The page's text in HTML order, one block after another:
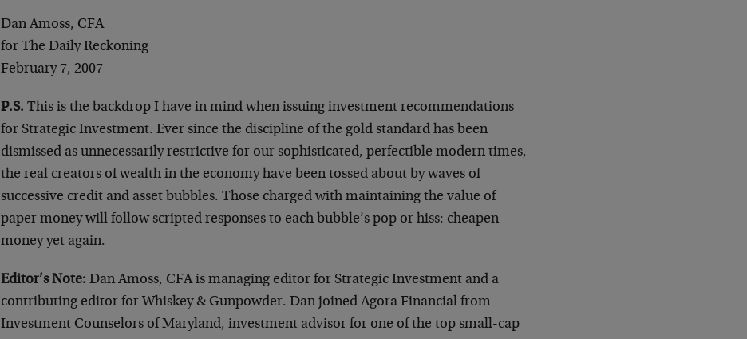
Dan Amoss, CFA
for The Daily Reckoning
February 7, 2007
P.S. This is the backdrop I have in mind when issuing investment recommendations
for Strategic Investment. Ever since the discipline of the gold standard has been
dismissed as unnecessarily restrictive for our sophisticated, perfectible modern times,
the real creators of wealth in the economy have been tossed about by waves of
successive credit and asset bubbles. Those charged with maintaining the value of
paper money will follow scripted responses to each bubble’s pop or hiss: cheapen
money yet again.
Editor’s Note: Dan Amoss, CFA is managing editor for Strategic Investment and a
contributing editor for Whiskey & Gunpowder. Dan joined Agora Financial from
Investment Counselors of Maryland, investment advisor for one of the top small-cap